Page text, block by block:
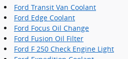
Ford Transit Van Coolant
Ford Edge Coolant
Ford Focus Oil Change
Ford Fusion Oil Filter
Ford F 250 Check Engine Light